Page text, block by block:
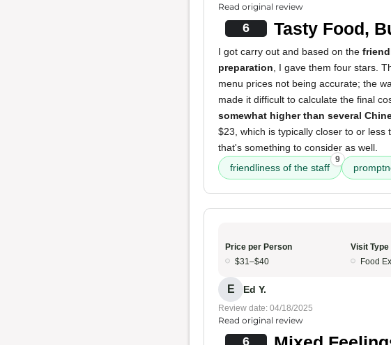
Read original review
6 Tasty Food,
I got carry out and based on the
preparation , I gave them four stars.
menu prices not being accurate; the
made it difficult to calculate the final
somewhat higher than several
$23, which is typically closer to or
that's something to consider as well.
friendliness of the staff
9
Price per Person
$31–$40
Visit Type
Food
E Ed Y.
Review date: 04/18/2025
Read original review
6